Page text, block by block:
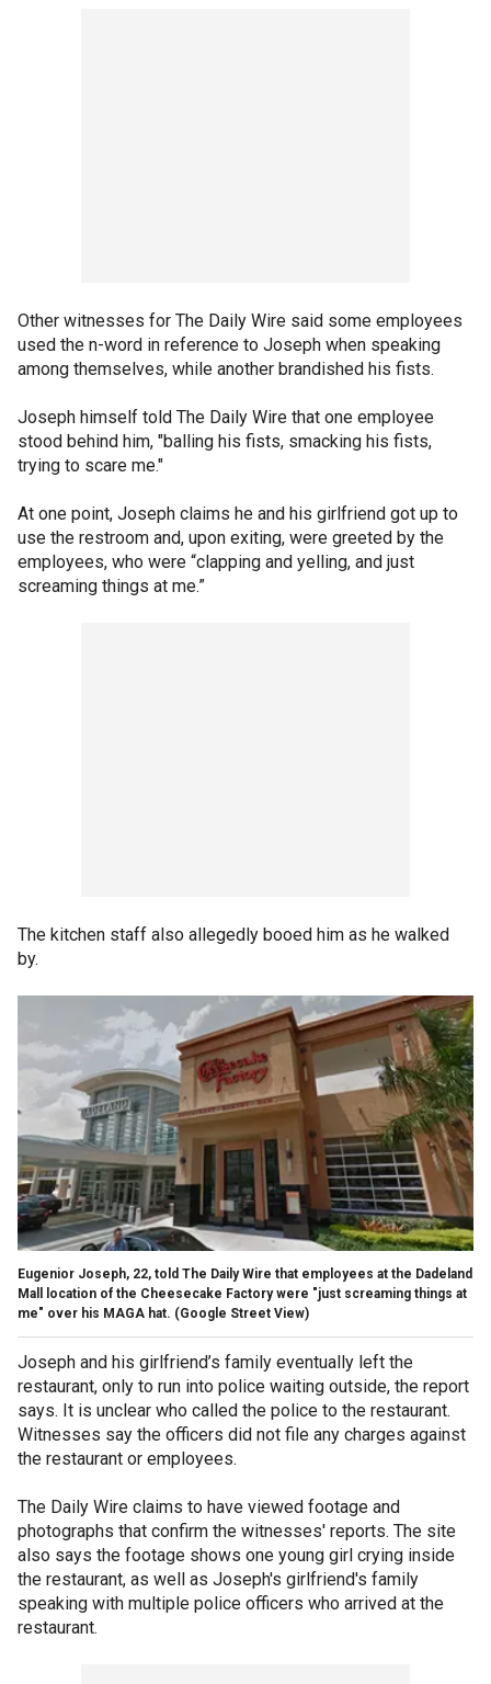
Other witnesses for The Daily Wire said some employees
used the n-word in reference to Joseph when speaking
among themselves, while another brandished his fists.
Joseph himself told The Daily Wire that one employee
stood behind him, "balling his fists, smacking his fists,
trying to scare me."
At one point, Joseph claims he and his girlfriend got up to
use the restroom and, upon exiting, were greeted by the
employees, who were “clapping and yelling, and just
screaming things at me.”
The kitchen staff also allegedly booed him as he walked
by.
Eugenior Joseph, 22, told The Daily Wire that employees at the Dadeland
Mall location of the Cheesecake Factory were "just screaming things at
me" over his MAGA hat. (Google Street View)
Joseph and his girlfriend’s family eventually left the
restaurant, only to run into police waiting outside, the report
says. It is unclear who called the police to the restaurant.
Witnesses say the officers did not file any charges against
the restaurant or employees.
The Daily Wire claims to have viewed footage and
photographs that confirm the witnesses' reports. The site
also says the footage shows one young girl crying inside
the restaurant, as well as Joseph's girlfriend's family
speaking with multiple police officers who arrived at the
restaurant.